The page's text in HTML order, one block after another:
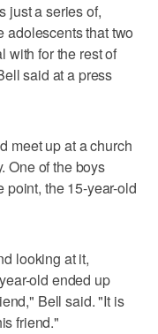
just a series of,
adolescents that two
with for the rest of
said at a press
meet up at a church
One of the boys
point, the 15-year-old
looking at it,
old ended up
Bell said. "It is
friend."